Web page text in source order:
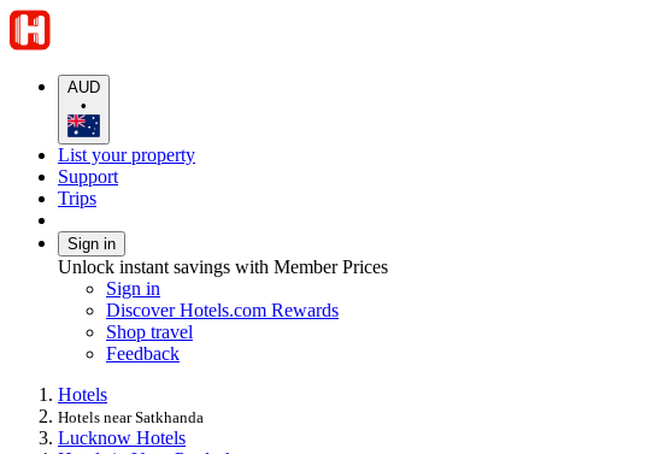
AUD
•
List your property
Support
Trips
Sign in
Unlock instant savings with Member Prices
Sign in
Discover Hotels.com Rewards
Shop travel
Feedback
Hotels
Hotels near Satkhanda
Lucknow Hotels